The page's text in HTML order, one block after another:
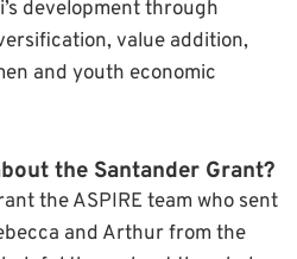
development through
value addition,
and youth economic
the Santander Grant?
the ASPIRE team who sent
and Arthur from the